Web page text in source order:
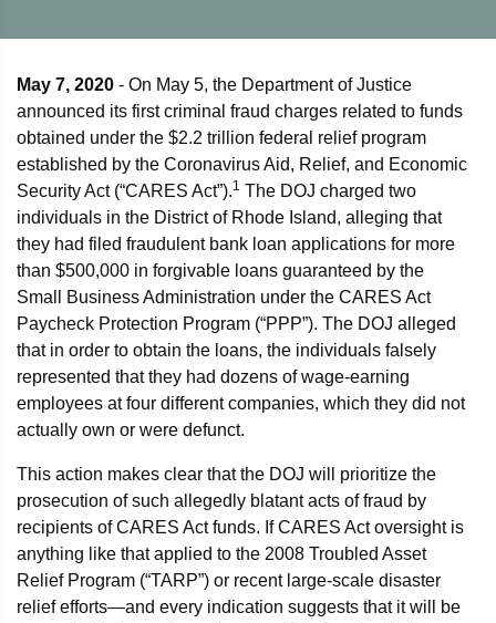
May 7, 2020 - On May 5, the Department of Justice
announced its first criminal fraud charges related to funds
obtained under the $2.2 trillion federal relief program
established by the Coronavirus Aid, Relief, and Economic
Security Act (“CARES Act”).1 The DOJ charged two
individuals in the District of Rhode Island, alleging that
they had filed fraudulent bank loan applications for more
than $500,000 in forgivable loans guaranteed by the
Small Business Administration under the CARES Act
Paycheck Protection Program (“PPP”). The DOJ alleged
that in order to obtain the loans, the individuals falsely
represented that they had dozens of wage-earning
employees at four different companies, which they did not
actually own or were defunct.
This action makes clear that the DOJ will prioritize the
prosecution of such allegedly blatant acts of fraud by
recipients of CARES Act funds. If CARES Act oversight is
anything like that applied to the 2008 Troubled Asset
Relief Program (“TARP”) or recent large-scale disaster
relief efforts—and every indication suggests that it will be